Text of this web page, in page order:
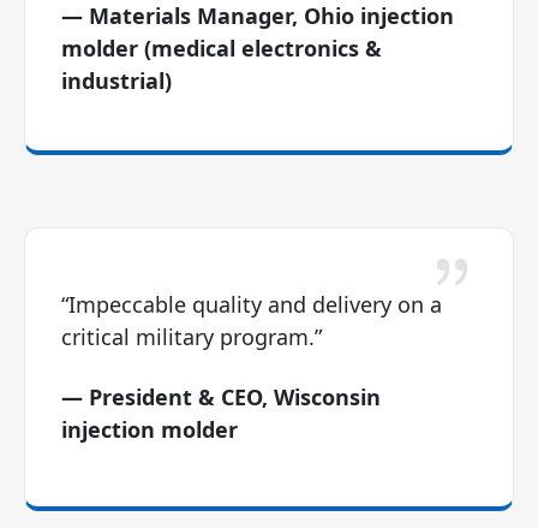
— Materials Manager, Ohio injection
molder (medical electronics &
industrial)
“Impeccable quality and delivery on a
critical military program.”
— President & CEO, Wisconsin
injection molder